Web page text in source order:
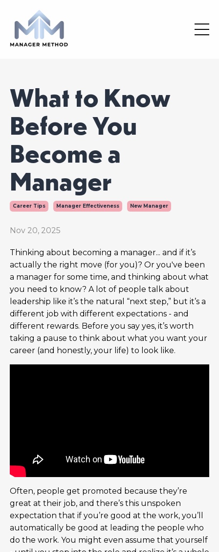
What to Know
Before You
Become a
Manager
Career Tips Manager Effectiveness New Manager
Nov 20, 2025
Thinking about becoming a manager... and if it’s
actually the right move (for you)? Or you've been
a manager for some time, and thinking about what
you need to know? A lot of people talk about
leadership like it’s the natural “next step,” but it’s a
different job with different expectations - and
different rewards. Before you say yes, it’s worth
taking a pause to think about what you want your
career (and honestly, your life) to look like.
Often, people get promoted because they’re
great at their job, and there’s this unspoken
expectation that if you’re good at the work, you’ll
automatically be good at leading the people who
do the work. You might even assume that yourself